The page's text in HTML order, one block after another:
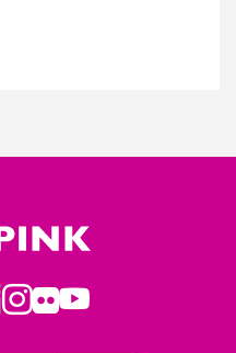
Instagram
Flickr
Youtube